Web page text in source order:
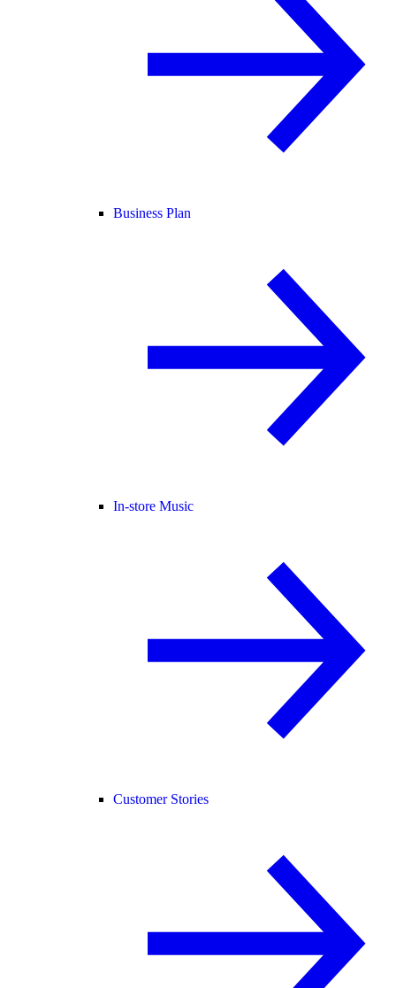
Business Plan
In-store Music
Customer Stories